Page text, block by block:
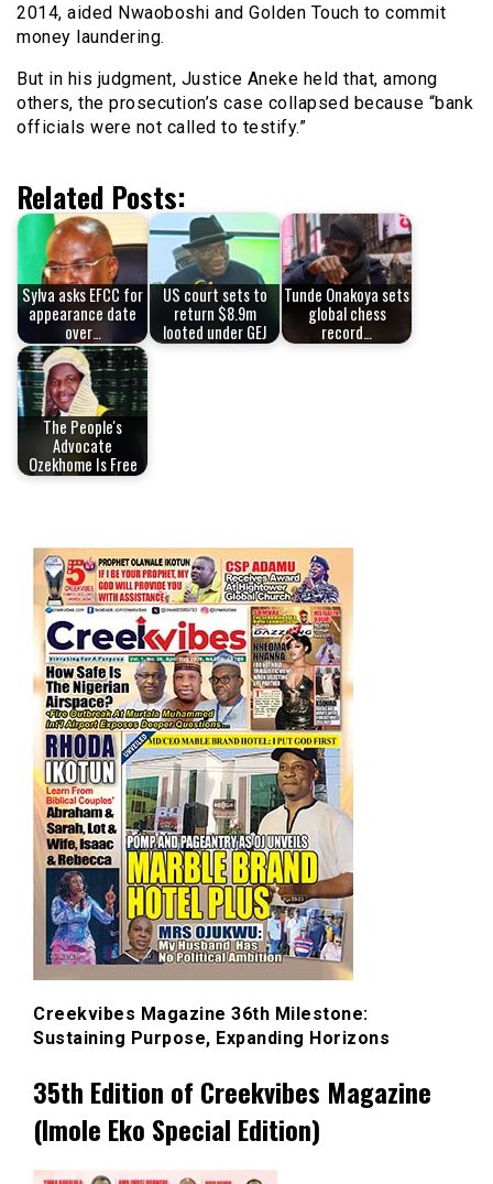
2014, aided Nwaoboshi and Golden Touch to commit
money laundering.
But in his judgment, Justice Aneke held that, among
others, the prosecution’s case collapsed because “bank
officials were not called to testify.”
Related Posts:
Sylva asks EFCC for
appearance date
over…
US court sets to
return $8.9m
looted under GEJ
Tunde Onakoya sets
global chess
record…
The People's
Advocate
Ozekhome Is Free
Creekvibes Magazine 36th Milestone:
Sustaining Purpose, Expanding Horizons
35th Edition of Creekvibes Magazine
(Imole Eko Special Edition)